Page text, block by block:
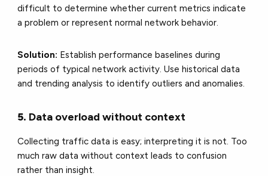
difficult to determine whether current metrics indicate
a problem or represent normal network behavior.
Solution: Establish performance baselines during
periods of typical network activity. Use historical data
and trending analysis to identify outliers and anomalies.
5. Data overload without context
Collecting traffic data is easy; interpreting it is not. Too
much raw data without context leads to confusion
rather than insight.